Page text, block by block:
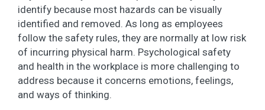
identify because most hazards can be visually
identified and removed. As long as employees
follow the safety rules, they are normally at low risk
of incurring physical harm. Psychological safety
and health in the workplace is more challenging to
address because it concerns emotions, feelings,
and ways of thinking.